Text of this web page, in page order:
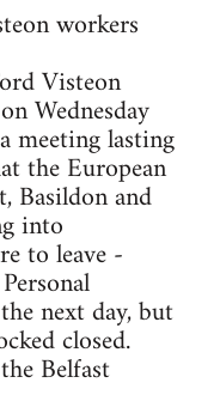
workers
Visteon
Wednesday
meeting lasting
the European
Basildon and
into
to leave -
next day, but
closed.
Belfast